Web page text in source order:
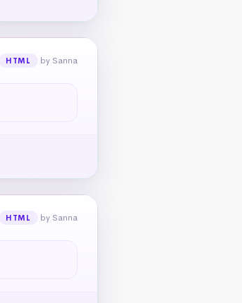
HTML by Sanna
HTML by Sanna